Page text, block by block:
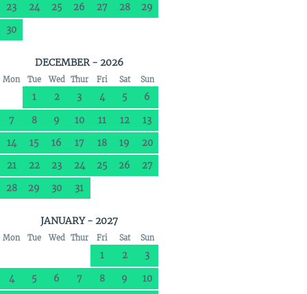
23 24 25 26 27 28
29
30
DECEMBER - 2026
Mon Tue Wed Thur Fri Sat Sun
1 2 3 4 5
6
7
8 9 10 11 12
13
14
15 16 17 18 19
20
21
22 23 24 25 26
27
28
29 30 31
JANUARY - 2027
Mon Tue Wed Thur Fri Sat Sun
1 2
3
4
5 6 7 8 9
10